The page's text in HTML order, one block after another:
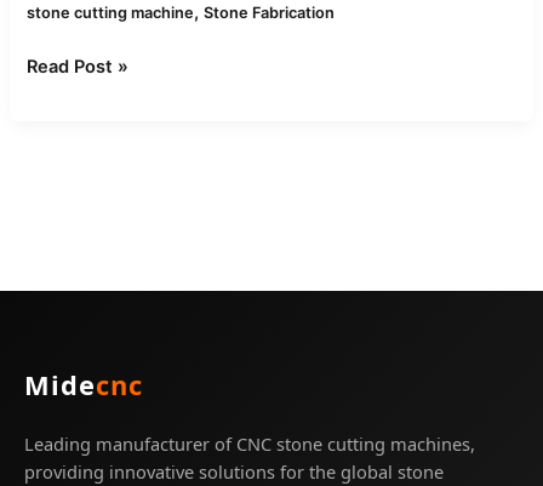
stone cutting machine,Stone Fabrication
Read Post »
Midecnc
Leading manufacturer of CNC stone cutting machines,
providing innovative solutions for the global stone